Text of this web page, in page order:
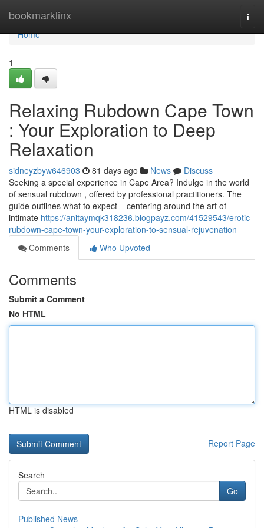
bookmarklinx
Home
Home
1
Relaxing Rubdown Cape Town
: Your Exploration to Deep
Relaxation
sidneyzbyw646903 81 days ago News
Discuss
Seeking a special experience in Cape Area? Indulge in the world
of sensual rubdown , offered by professional practitioners. The
guide outlines what to expect – centering around the art of
intimate https://anitaymqk318236.blogpayz.com/41529543/erotic-
rubdown-cape-town-your-exploration-to-sensual-rejuvenation
Comments
Who Upvoted
Comments
Submit a Comment
No HTML
HTML is disabled
Report Page
Search
Go
Published News